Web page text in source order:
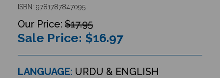
ISBN: 9781787847095
$17.95
Sale Price: $16.97
LANGUAGE: URDU & ENGLISH